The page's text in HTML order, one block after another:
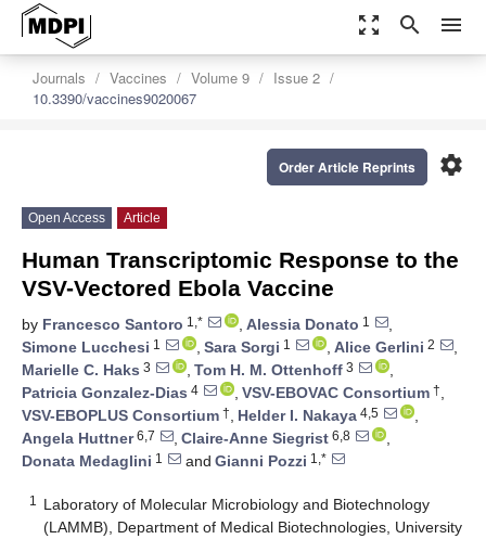
zoom_out_map search menu
Journals Vaccines Volume 9
Issue 2
10.3390/vaccines9020067
settings
Order Article Reprints
Open Access Article
Human Transcriptomic Response to the
VSV-Vectored Ebola Vaccine
by Francesco Santoro 1,* , Alessia Donato 1
,
Simone Lucchesi 1 , Sara Sorgi 1 , Alice Gerlini 2
,
Marielle C. Haks 3 , Tom H. M. Ottenhoff 3
,
Patricia Gonzalez-Dias 4 , VSV-EBOVAC Consortium †,
VSV-EBOPLUS Consortium †, Helder I. Nakaya 4,5
,
Angela Huttner6,7 , Claire-Anne Siegrist 6,8
,
Donata Medaglini 1 and Gianni Pozzi 1,*
1
Laboratory of Molecular Microbiology and Biotechnology
(LAMMB), Department of Medical Biotechnologies, University